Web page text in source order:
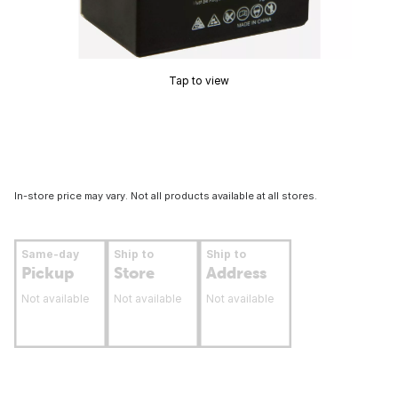
Tap to view
In-store price may vary. Not all products available at all stores.
Same-day
Pickup
Not available
Ship to
Store
Not available
Ship to
Address
Not available